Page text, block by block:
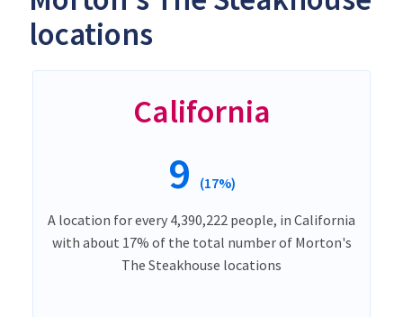
locations
California
9 (17%)
A location for every 4,390,222 people, in California
with about 17% of the total number of Morton's
The Steakhouse locations